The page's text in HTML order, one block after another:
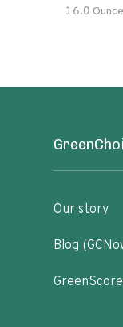
16.0 Ounce
Our story
Blog